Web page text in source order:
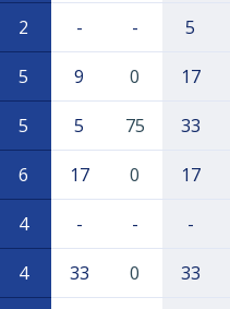
2 - - 5
5 9 0 17
5 5 75 33
6 17 0 17
4 - - -
4 33 0 33